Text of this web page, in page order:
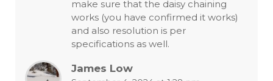
make sure that the daisy chaining
works (you have confirmed it works)
and also resolution is per
specifications as well.
James Low